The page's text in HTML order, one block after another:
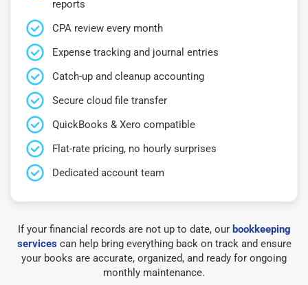
reports
CPA review every month
Expense tracking and journal entries
Catch-up and cleanup accounting
Secure cloud file transfer
QuickBooks & Xero compatible
Flat-rate pricing, no hourly surprises
Dedicated account team
If your financial records are not up to date, our bookkeeping
servicescan help bring everything back on track and ensure
your books are accurate, organized, and ready for ongoing
monthly maintenance.